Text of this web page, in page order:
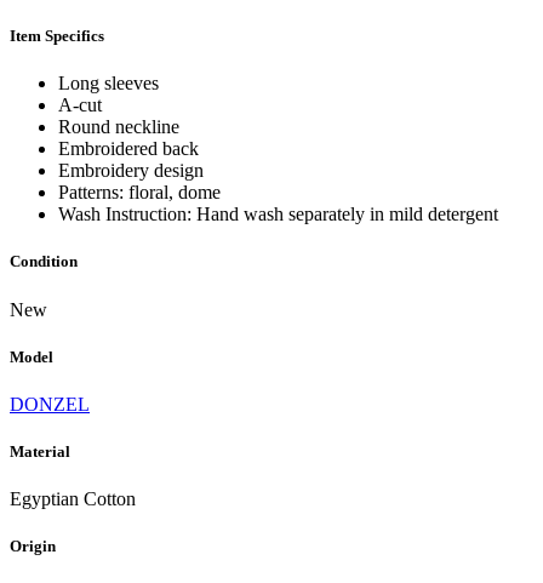
Item Specifics
Long sleeves
A-cut
Round neckline
Embroidered back
Embroidery design
Patterns: floral, dome
Wash Instruction: Hand wash separately in mild detergent
Condition
New
Model
DONZEL
Material
Egyptian Cotton
Origin